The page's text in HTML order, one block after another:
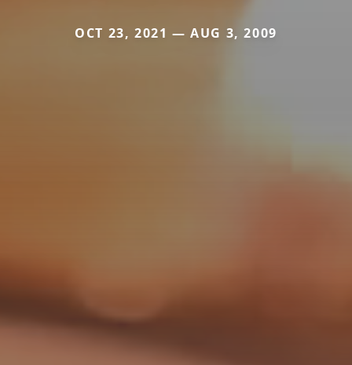
OCT 23, 2021 — AUG 3, 2009